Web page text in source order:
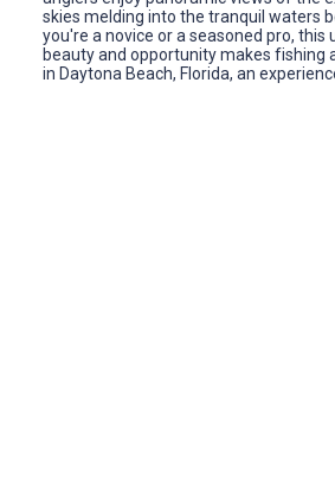
skies melding into the tranquil waters
you're a novice or a seasoned pro, this
beauty and opportunity makes fishing
in Daytona Beach, Florida, an